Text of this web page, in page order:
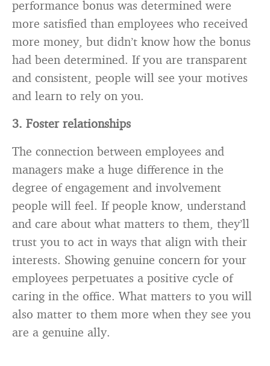
performance bonus was determined were
more satisfied than employees who received
more money, but didn’t know how the bonus
had been determined. If you are transparent
and consistent, people will see your motives
and learn to rely on you.
3. Foster relationships
The connection between employees and
managers make a huge difference in the
degree of engagement and involvement
people will feel. If people know, understand
and care about what matters to them, they’ll
trust you to act in ways that align with their
interests. Showing genuine concern for your
employees perpetuates a positive cycle of
caring in the office. What matters to you will
also matter to them more when they see you
are a genuine ally.